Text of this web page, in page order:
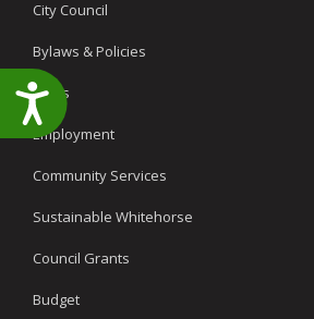
Accessibility
City Council
Bylaws & Policies
News
Employment
Community Services
Sustainable Whitehorse
Council Grants
Budget